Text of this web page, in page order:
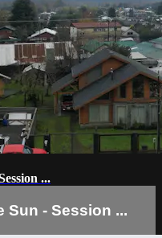
...
Sun - Session ...